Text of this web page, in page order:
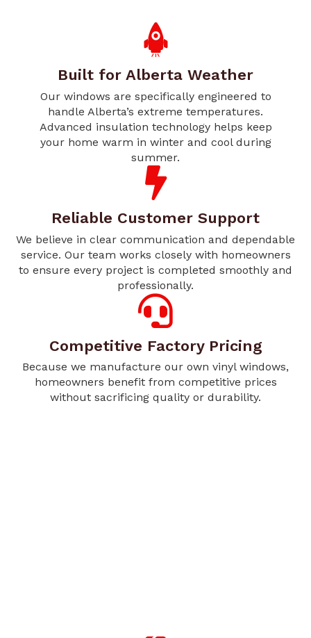
Built for Alberta Weather
Our windows are specifically engineered to
handle Alberta’s extreme temperatures.
Advanced insulation technology helps keep
your home warm in winter and cool during
summer.
Reliable Customer Support
We believe in clear communication and dependable
service. Our team works closely with homeowners
to ensure every project is completed smoothly and
professionally.
Competitive Factory Pricing
Because we manufacture our own vinyl windows,
homeowners benefit from competitive prices
without sacrificing quality or durability.